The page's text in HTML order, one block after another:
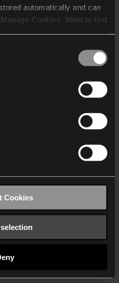
automatically and can
Cookies. Want to find
who may receive and
Cookies